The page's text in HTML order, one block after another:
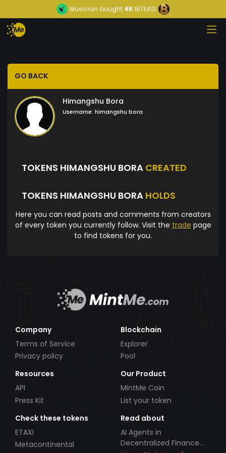
Musician bought 4KBITEASI
GO BACK
Himangshu Bora
Username: himangshu bora
TOKENS HIMANGSHU BORA CREATED
TOKENS HIMANGSHU BORA HOLDS
Here you can read posts and comments from creators
of every token you currently follow. Visit the trade page
to find tokens for you.
Company
Terms of Service
Privacy policy
Blockchain
Explorer
Pool
Resources
API
Press Kit
Our Product
MintMe Coin
List your token
Check these tokens
ETAXI
Metacontinental
Read about
AI Agents in
Decentralized Finance